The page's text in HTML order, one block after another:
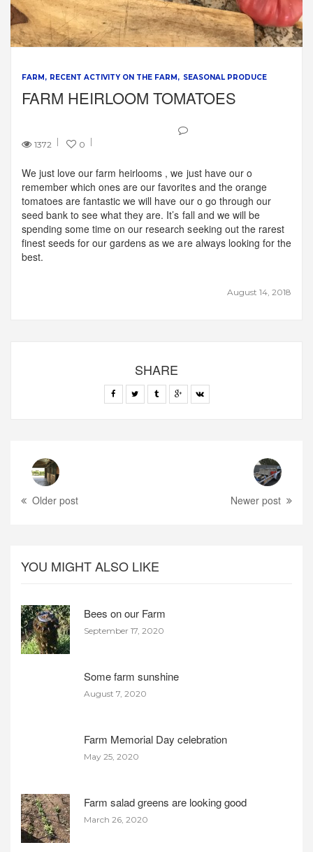
FARM RECENT ACTIVITY ON THE FARM SEASONAL PRODUCE
FARM HEIRLOOM TOMATOES
1372 0
August 14, 2018
We just love our farm heirlooms , we just have our o
remember which ones are our favorites and the orange
tomatoes are fantastic we will have our o go through our
seed bank to see what they are. It’s fall and we will be
spending some time on our research seeking out the rarest
finest seeds for our gardens as we are always looking for the
best.
SHARE
Older post Newer post
YOU MIGHT ALSO LIKE
Bees on our Farm
September 17, 2020
Some farm sunshine
August 7, 2020
Farm Memorial Day celebration
May 25, 2020
Farm salad greens are looking good
March 26, 2020